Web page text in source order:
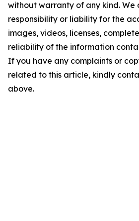
without warranty of any kind. We
responsibility or liability for the
images, videos, licenses,
reliability of the information
If you have any complaints or
related to this article, kindly
above.